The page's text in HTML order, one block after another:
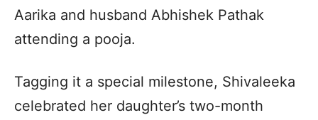
Aarika and husband Abhishek Pathak
attending a pooja.
Tagging it a special milestone, Shivaleeka
celebrated her daughter’s two-month